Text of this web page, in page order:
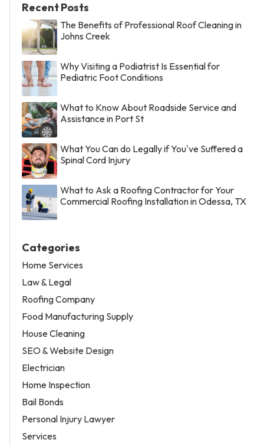
Recent Posts
The Benefits of Professional Roof Cleaning in
Johns Creek
Why Visiting a Podiatrist Is Essential for
Pediatric Foot Conditions
What to Know About Roadside Service and
Assistance in Port St
What You Can do Legally if You've Suffered a
Spinal Cord Injury
What to Ask a Roofing Contractor for Your
Commercial Roofing Installation in Odessa, TX
Categories
Home Services
Law & Legal
Roofing Company
Food Manufacturing Supply
House Cleaning
SEO & Website Design
Electrician
Home Inspection
Bail Bonds
Personal Injury Lawyer
Services